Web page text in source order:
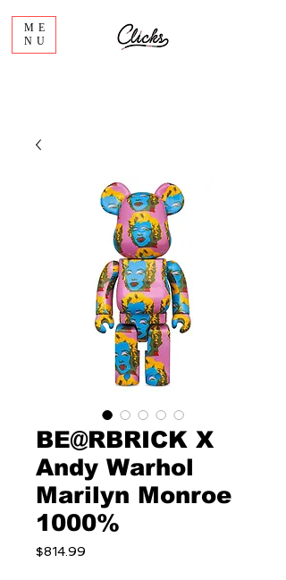
ME
NU
BE@RBRICK X
Andy Warhol
Marilyn Monroe
1000%
$814.99